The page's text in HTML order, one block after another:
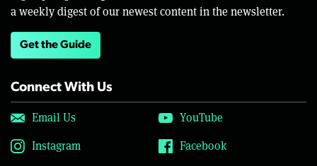
a weekly digest of our newest content in the newsletter.
Get the Guide
Connect With Us
Email Us
YouTube
Instagram
Facebook